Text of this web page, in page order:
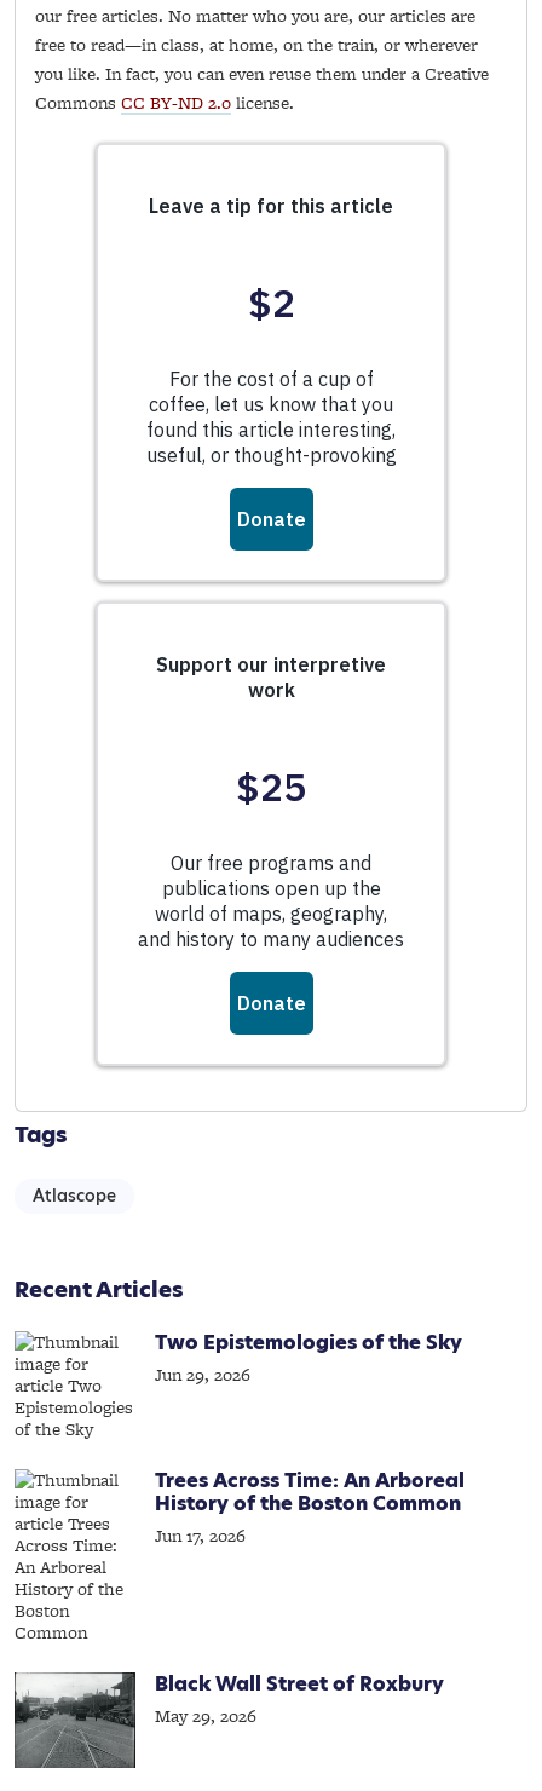
our free articles. No matter who you are, our articles are
free to read—in class, at home, on the train, or wherever
you like. In fact, you can even reuse them under a Creative
Commons CC BY-ND 2.0license.
Tags
Atlascope
Recent Articles
Two Epistemologies of the Sky
Jun 29, 2026
Trees Across Time: An Arboreal
History of the Boston Common
Jun 17, 2026
Black Wall Street of Roxbury
May 29, 2026